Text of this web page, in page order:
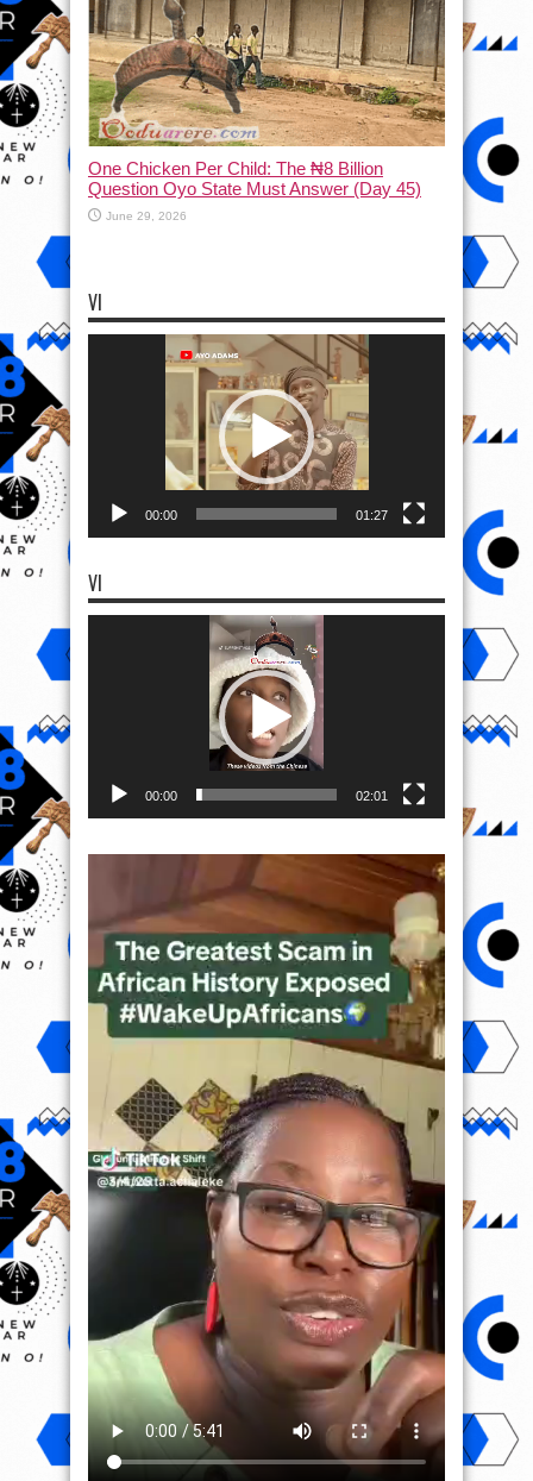
One Chicken Per Child: The ₦8 Billion
Question Oyo State Must Answer (Day 45)
June 29, 2026
VI
00:00 01:27
VI
00:00 02:01